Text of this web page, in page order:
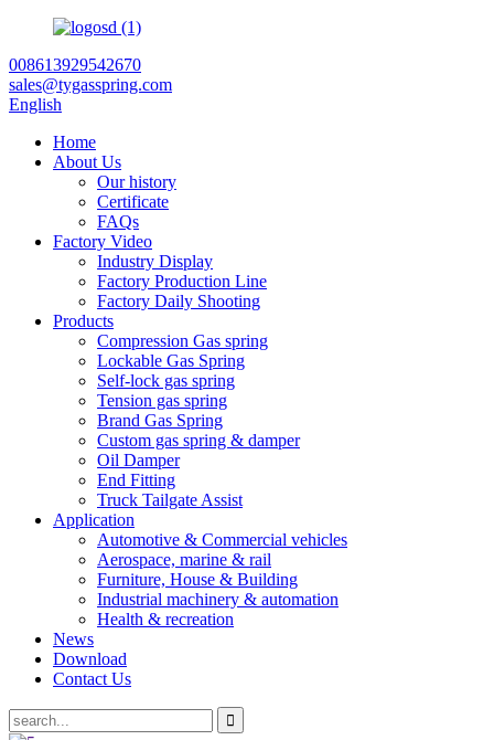
008613929542670
sales@tygasspring.com
English
Home
About Us
Our history
Certificate
FAQs
Factory Video
Industry Display
Factory Production Line
Factory Daily Shooting
Products
Compression Gas spring
Lockable Gas Spring
Self-lock gas spring
Tension gas spring
Brand Gas Spring
Custom gas spring & damper
Oil Damper
End Fitting
Truck Tailgate Assist
Application
Automotive & Commercial vehicles
Aerospace, marine & rail
Furniture, House & Building
Industrial machinery & automation
Health & recreation
News
Download
Contact Us